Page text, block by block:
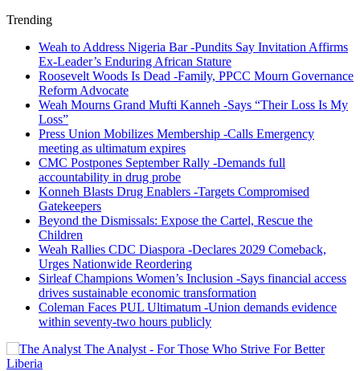
Trending
Weah to Address Nigeria Bar -Pundits Say Invitation Affirms
Ex-Leader’s Enduring African Stature
Roosevelt Woods Is Dead -Family, PPCC Mourn Governance
Reform Advocate
Weah Mourns Grand Mufti Kanneh -Says “Their Loss Is My
Loss”
Press Union Mobilizes Membership -Calls Emergency
meeting as ultimatum expires
CMC Postpones September Rally -Demands full
accountability in drug probe
Konneh Blasts Drug Enablers -Targets Compromised
Gatekeepers
Beyond the Dismissals: Expose the Cartel, Rescue the
Children
Weah Rallies CDC Diaspora -Declares 2029 Comeback,
Urges Nationwide Reordering
Sirleaf Champions Women’s Inclusion -Says financial access
drives sustainable economic transformation
Coleman Faces PUL Ultimatum -Union demands evidence
within seventy-two hours publicly
The Analyst - For Those Who Strive For Better
Liberia